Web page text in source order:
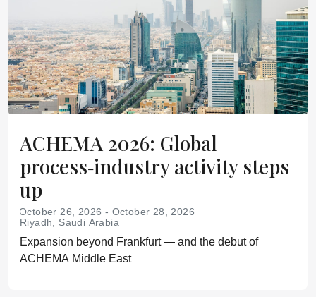
ACHEMA 2026: Global
process‑industry activity steps
up
October 26, 2026 - October 28, 2026
Riyadh, Saudi Arabia
Expansion beyond Frankfurt — and the debut of
ACHEMA Middle East